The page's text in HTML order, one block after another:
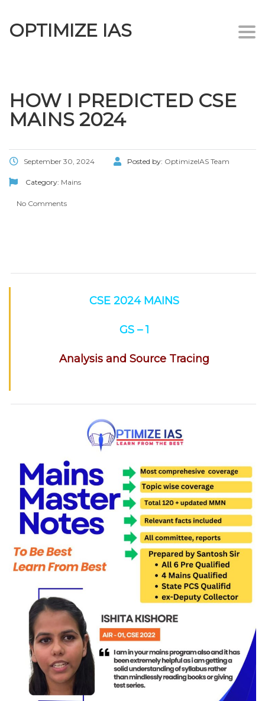
OPTIMIZE IAS
HOW I PREDICTED CSE
MAINS 2024
September 30, 2024 Posted by: OptimizeIAS Team
Category: Mains
No Comments
CSE 2024 MAINS
GS – 1
Analysis and Source Tracing